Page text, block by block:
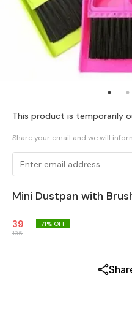
This product is temporarily
Share your email and we will
Mini Dustpan with
39
135
71% OFF